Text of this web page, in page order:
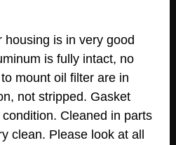
housing is in very good
is fully intact, no
mount oil filter are in
not stripped. Gasket
Cleaned in parts
clean. Please look at all